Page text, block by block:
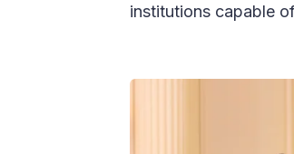
institutions capable